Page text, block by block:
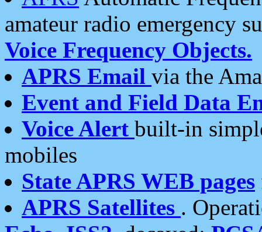
amateur radio emergency
Voice Frequency Objects.
APRS Email via the
Event and Field Data
Voice Alert built-in
mobiles
State APRS WEB pages
APRS Satellites .